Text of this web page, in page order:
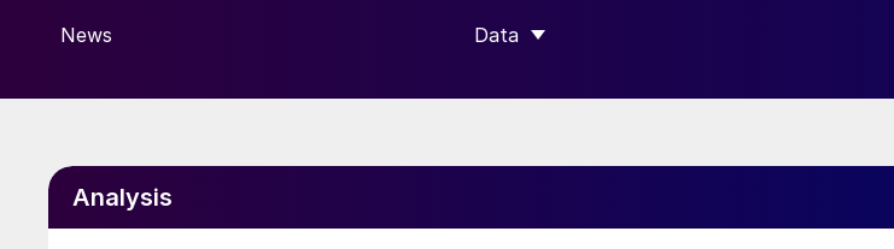
News Data
SHOW SUBMENU FOR “DATA”
Analysis